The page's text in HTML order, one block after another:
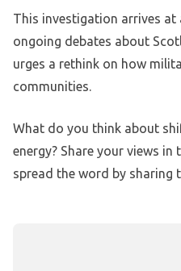
This investigation arrives
ongoing debates about
urges a rethink on how
communities.
What do you think about
energy? Share your views in
spread the word by sharing